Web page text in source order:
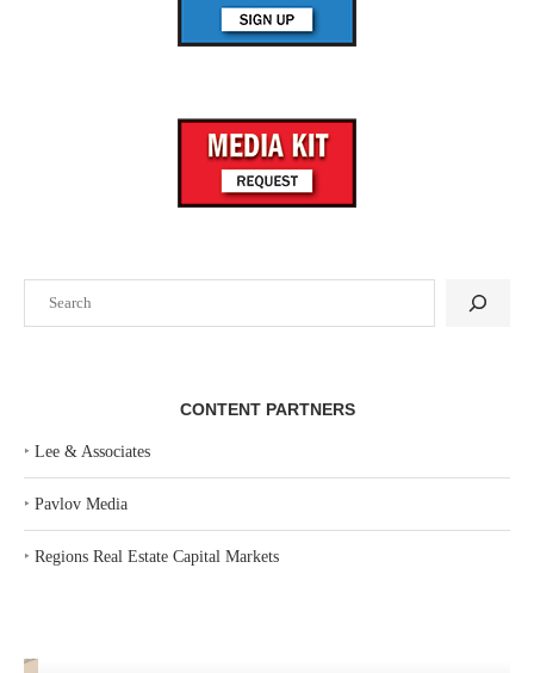
CONTENT PARTNERS
‣ Lee & Associates
‣ Pavlov Media
‣ Regions Real Estate Capital Markets